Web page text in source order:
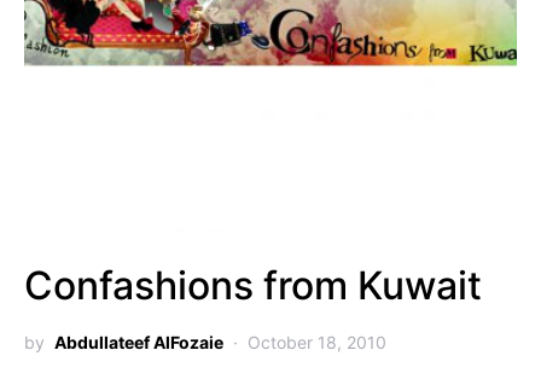
Confashions from Kuwait
by Abdullateef AlFozaie October 18, 2010